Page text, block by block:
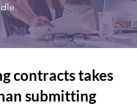
contracts takes
submitting